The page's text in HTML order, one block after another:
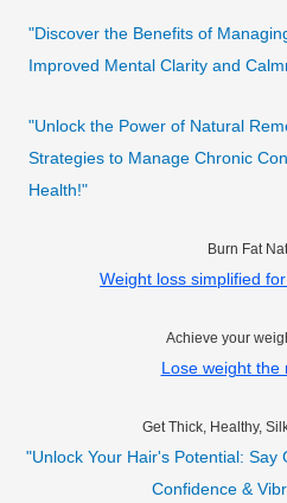
"Discover the Benefits of
Improved Mental Clarity and
"Unlock the Power of Natural
Strategies to Manage Chronic
Health!"
Burn Fat
Weight loss simplified
Achieve your
Lose weight
Get Thick, Healthy,
"Unlock Your Hair's Potential: Say
Confidence &